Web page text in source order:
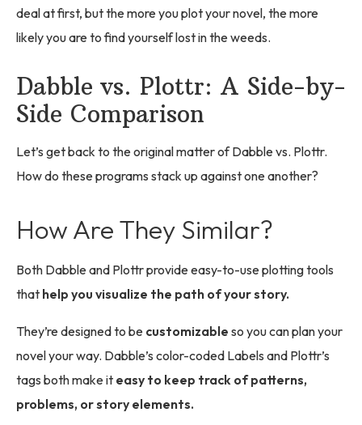
deal at first, but the more you plot your novel, the more
likely you are to find yourself lost in the weeds.
Dabble vs. Plottr: A Side-by-
Side Comparison
Let’s get back to the original matter of Dabble vs. Plottr.
How do these programs stack up against one another?
How Are They Similar?
Both Dabble and Plottr provide easy-to-use plotting tools
that help you visualize the path of your story.
They’re designed to be customizable so you can plan your
novel your way. Dabble’s color-coded Labels and Plottr’s
tags both make it easy to keep track of patterns,
problems, or story elements.